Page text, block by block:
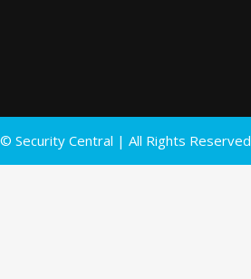
© Security Central | All Rights Reserved